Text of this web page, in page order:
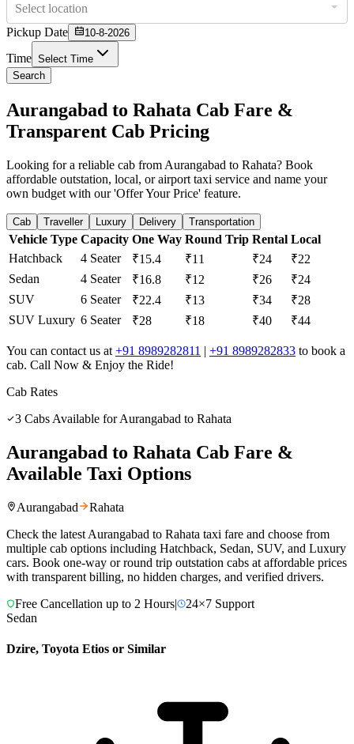
Select location
Pickup Date
10-8-2026
Time Select Time
Search
Aurangabad to Rahata Cab Fare &
Transparent Cab Pricing
Looking for a reliable cab from Aurangabad to Rahata? Book
affordable outstation, local, or airport taxi service and name your
own budget with our 'Offer Your Price' feature.
Cab Traveller Luxury Delivery Transportation
Vehicle Type Capacity One Way Round Trip Rental Local
Hatchback
4 Seater ₹15.4 ₹11 ₹24
₹22
Sedan
4 Seater ₹16.8 ₹12 ₹26
₹24
SUV
6 Seater ₹22.4 ₹13 ₹34
₹28
SUV Luxury 6 Seater ₹28 ₹18 ₹40 ₹44
You can contact us at +91 8989282811 | +91 8989282833 to book a
cab. Call Now & Enjoy the Ride!
Cab Rates
3 Cabs Available forAurangabad to Rahata
Aurangabad to Rahata Cab Fare &
Available Taxi Options
Aurangabad
Rahata
Check the latest Aurangabad to Rahata taxi fare and choose from
multiple cab options including Hatchback, Sedan, SUV, and Luxury
cars. Book one-way or round trip outstation cabs at affordable prices
with transparent billing, no hidden charges, and verified drivers.
Free Cancellation up to 2 Hours|
24×7 Support
Sedan
Dzire, Toyota Etios or Similar